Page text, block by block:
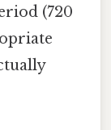
(720